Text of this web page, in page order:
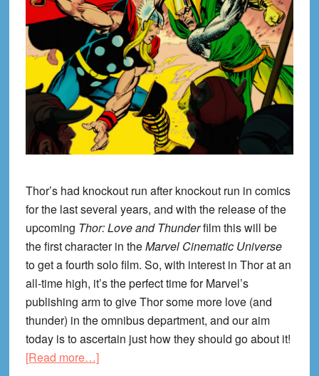
Thor’s had knockout run after knockout run in comics
for the last several years, and with the release of the
upcoming Thor: Love and Thunderfilm this will be
the first character in theMarvel Cinematic Universe
to get a fourth solo film. So, with interest in Thor at an
all-time high, it’s the perfect time for Marvel’s
publishing arm to give Thor some more love (and
thunder) in the omnibus department, and our aim
today is to ascertain just how they should go about it!
[Read more…]about